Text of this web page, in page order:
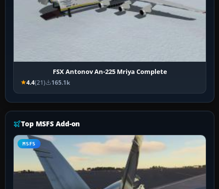
FSX Antonov An-225 Mriya Complete
4.4(21) 165.1k
Top MSFS Add-on
MSFS